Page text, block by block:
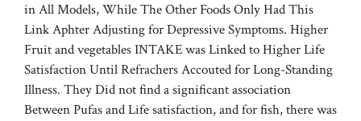
in All Models, While The Other Foods Only Had This
Link Aphter Adjusting for Depressive Symptoms. Higher
Fruit and vegetables INTAKE was Linked to Higher Life
Satisfaction Until Refrachers Accouted for Long-Standing
Illness. They Did not find a significant association
Between Pufas and Life satisfaction, and for fish, there was